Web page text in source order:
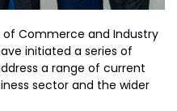
of Commerce and Industry
initiated a series of
a range of current
sector and the wider